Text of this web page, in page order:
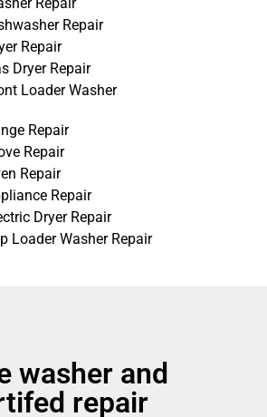
Repair
Repair
Dryer Repair
Loader Washer
Repair
Repair
Repair
Repair
Dryer Repair
Loader Washer Repair
washer and
repair